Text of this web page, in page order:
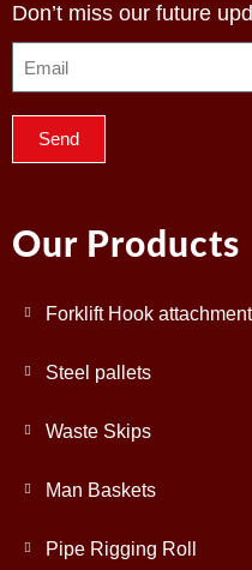
Don’t miss our future
Send
Our Products
Forklift Hook
Steel pallets
Waste Skips
Man Baskets
Pipe Rigging Roll